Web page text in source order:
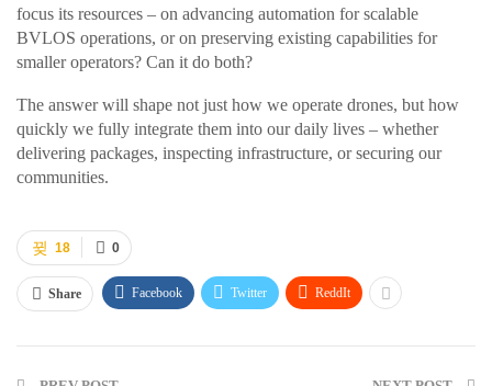
focus its resources – on advancing automation for scalable
BVLOS operations, or on preserving existing capabilities for
smaller operators? Can it do both?
The answer will shape not just how we operate drones, but how
quickly we fully integrate them into our daily lives – whether
delivering packages, inspecting infrastructure, or securing our
communities.
0
18
Share Facebook Twitter ReddIt